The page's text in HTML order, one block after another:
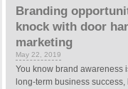
Branding
knock with door
marketing
May 22, 2019
You know brand awareness
long-term business success,